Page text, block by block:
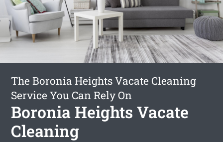
The Boronia Heights Vacate Cleaning
Service You Can Rely On
Boronia Heights Vacate
Cleaning